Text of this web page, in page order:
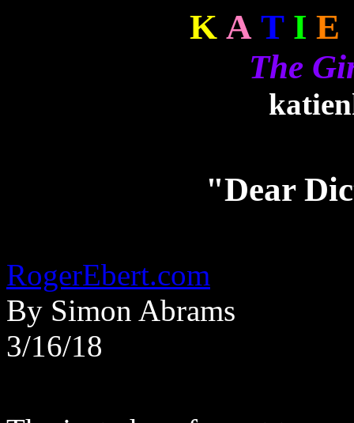
K A T I E
The
"Dear
RogerEbert.com
By Simon Abrams
3/16/18